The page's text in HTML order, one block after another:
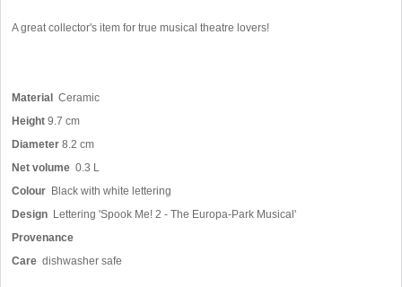
A great collector's item for true musical theatre lovers!
Material
Ceramic
Height 9.7 cm
Diameter 8.2 cm
Net volume 0.3 L
Colour Black with white lettering
Design Lettering 'Spook Me! 2 - The Europa-Park Musical'
Provenance
Care dishwasher safe